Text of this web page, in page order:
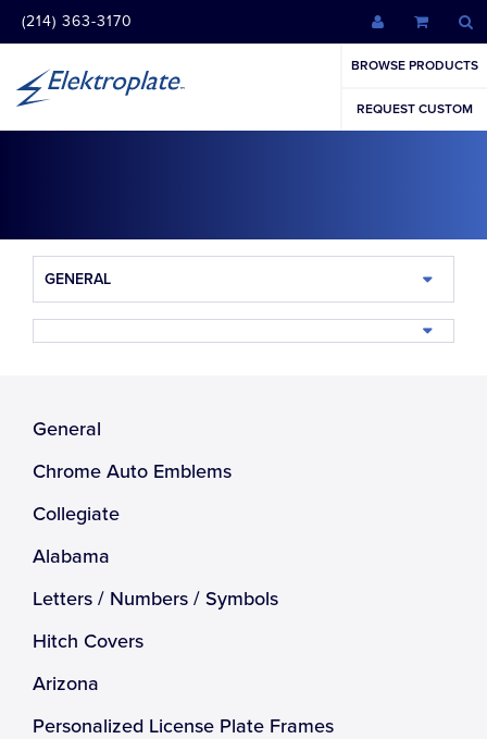
(214) 363-3170
BROWSE PRODUCTS
REQUEST CUSTOM
GENERAL
General
Chrome Auto Emblems
Collegiate
Alabama
Letters / Numbers / Symbols
Hitch Covers
Arizona
Personalized License Plate Frames